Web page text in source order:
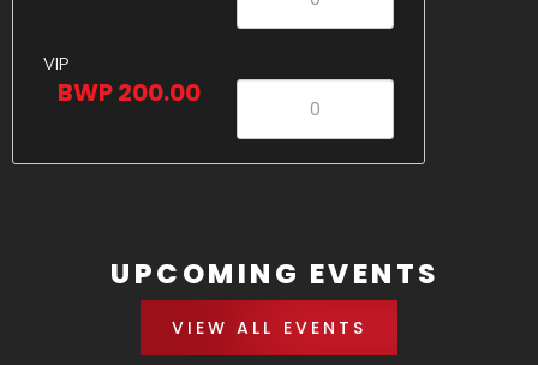
VIP
BWP 200.00
UPCOMING EVENTS
VIEW ALL EVENTS